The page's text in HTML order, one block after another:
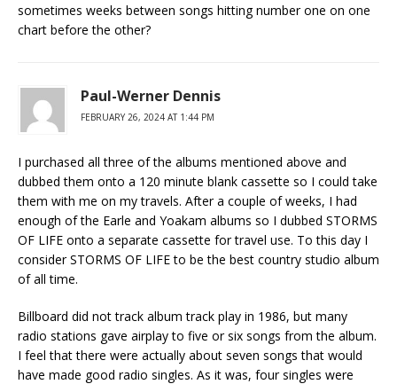
sometimes weeks between songs hitting number one on one
chart before the other?
Paul-Werner Dennis
FEBRUARY 26, 2024 AT 1:44 PM
I purchased all three of the albums mentioned above and
dubbed them onto a 120 minute blank cassette so I could take
them with me on my travels. After a couple of weeks, I had
enough of the Earle and Yoakam albums so I dubbed STORMS
OF LIFE onto a separate cassette for travel use. To this day I
consider STORMS OF LIFE to be the best country studio album
of all time.
Billboard did not track album track play in 1986, but many
radio stations gave airplay to five or six songs from the album.
I feel that there were actually about seven songs that would
have made good radio singles. As it was, four singles were